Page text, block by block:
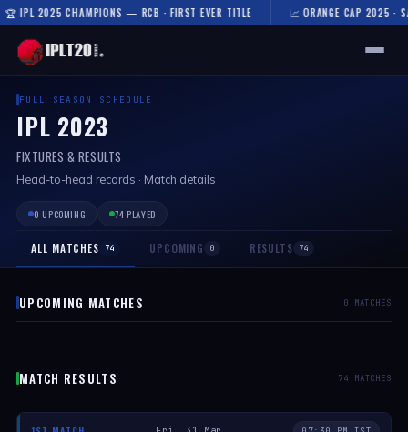
CHAMPIONS — RCB · FIRST EVER TITLE 📈 ORANGE CAP 2025 · SAI
🏠 HOME
FIXTURES & RESULTS
RESULTS
TEAMS
NEWS
FULL SEASON SCHEDULE
IPL 2023
FIXTURES & RESULTS
Head-to-head records · Match details
0 UPCOMING 74 PLAYED
ALL MATCHES 74 UPCOMING 0 RESULTS 74
UPCOMING MATCHES 0 MATCHES
MATCH RESULTS 74 MATCHES